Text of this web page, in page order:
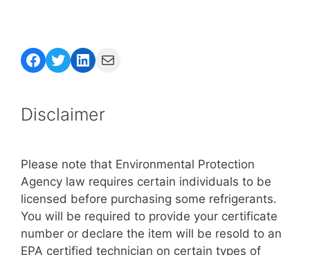
Facebook
Twitter
LinkedIn
Mail
Disclaimer
Please note that Environmental Protection
Agency law requires certain individuals to be
licensed before purchasing some refrigerants.
You will be required to provide your certificate
number or declare the item will be resold to an
EPA certified technician on certain types of